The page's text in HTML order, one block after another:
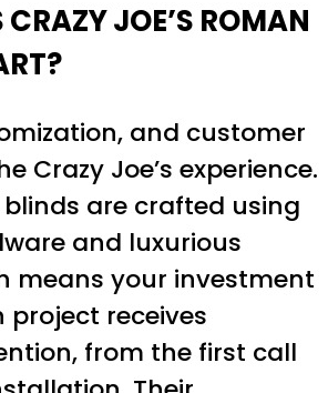
JOE’S ROMAN
and customer
Crazy Joe’s experience.
blinds are crafted using
and luxurious
means your investment
project receives
from the first call